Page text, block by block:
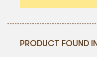
PRODUCT FOUND